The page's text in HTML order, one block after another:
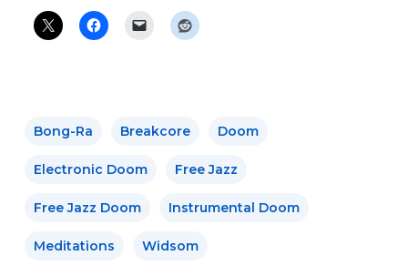
Bong-Ra Breakcore Doom
Electronic Doom Free Jazz
Free Jazz Doom Instrumental Doom
Meditations Widsom